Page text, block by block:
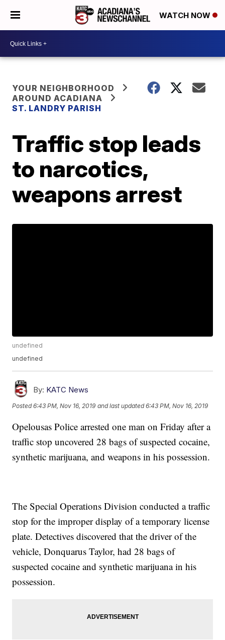
WATCH NOW
YOUR NEIGHBORHOOD
AROUND ACADIANA
ST. LANDRY PARISH
Traffic stop leads
to narcotics,
weapons arrest
undefined
undefined
By: KATC News
Posted6:43 PM, Nov 16, 2019 and last updated 6:43 PM, Nov 16, 2019
Opelousas Police arrested one man on Friday after a
traffic stop uncovered 28 bags of suspected cocaine,
synthetic marijuana, and weapons in his possession.
The Special Operations Division conducted a traffic
stop for the improper display of a temporary license
plate. Detectives discovered that the driver of the
vehicle, Donquarus Taylor, had 28 bags of
suspected cocaine and synthetic marijuana in his
possession.